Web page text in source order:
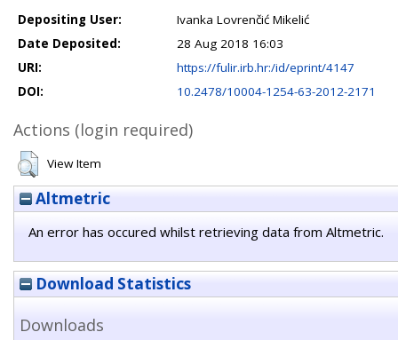
Depositing User:
Ivanka Lovrenčić Mikelić
Date Deposited:
28 Aug 2018 16:03
URI:
https://fulir.irb.hr:/id/eprint/4147
DOI:
10.2478/10004-1254-63-2012-2171
Actions (login required)
View Item
Altmetric
An error has occured whilst retrieving data from Altmetric.
Download Statistics
Downloads